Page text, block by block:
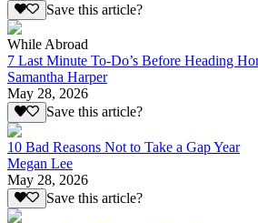
Save this article?
While Abroad
7 Last Minute To-Do’s Before Heading
Samantha Harper
May 28, 2026
Save this article?
10 Bad Reasons Not to Take a Gap Year
Megan Lee
May 28, 2026
Save this article?